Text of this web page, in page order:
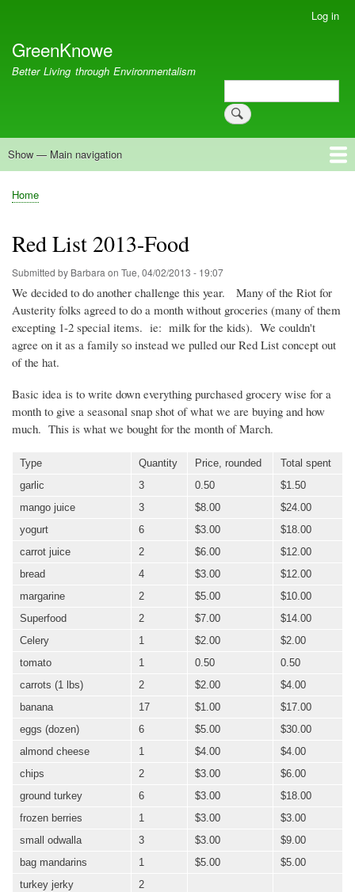
account
menu
Log in
GreenKnowe
Better Living through Environmentalism
Search
Main
Show — Main navigation
Welcome
Green Living
Brisbane Re-Use Coop
Blog
Resources
Recent
Breadcrumb
Home
Red List 2013-Food
Submitted by Barbara on Tue, 04/02/2013 - 19:07
We decided to do another challenge this year. Many of the Riot for
Austerity folks agreed to do a month without groceries (many of them
excepting 1-2 special items. ie: milk for the kids). We couldn't
agree on it as a family so instead we pulled our Red List concept out
of the hat.
Basic idea is to write down everything purchased grocery wise for a
month to give a seasonal snap shot of what we are buying and how
much. This is what we bought for the month of March.
Type Quantity Price, rounded
Total spent
garlic
3 0.50
$1.50
mango juice
3 $8.00
$24.00
yogurt
6 $3.00
$18.00
carrot juice
2 $6.00
$12.00
bread
4 $3.00
$12.00
margarine
2 $5.00
$10.00
Superfood
2 $7.00
$14.00
Celery
1 $2.00
$2.00
tomato
1 0.50
0.50
carrots (1 lbs)
2 $2.00
$4.00
banana
17 $1.00
$17.00
eggs (dozen)
6 $5.00
$30.00
almond cheese
1 $4.00
$4.00
chips
2 $3.00
$6.00
ground turkey
6 $3.00
$18.00
frozen berries
1 $3.00
$3.00
small odwalla 3 $3.00
$9.00
bag mandarins
1 $5.00
$5.00
turkey jerky
2